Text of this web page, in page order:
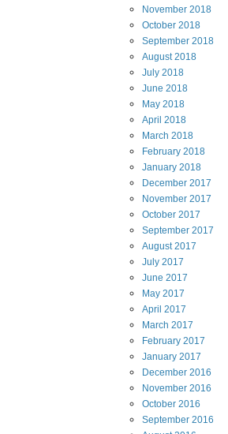
November 2018
October 2018
September 2018
August2018
July 2018
June 2018
May 2018
April 2018
March 2018
February 2018
January 2018
December 2017
November 2017
October 2017
September 2017
August2017
July 2017
June 2017
May 2017
April 2017
March 2017
February 2017
January 2017
December 2016
November 2016
October 2016
September 2016